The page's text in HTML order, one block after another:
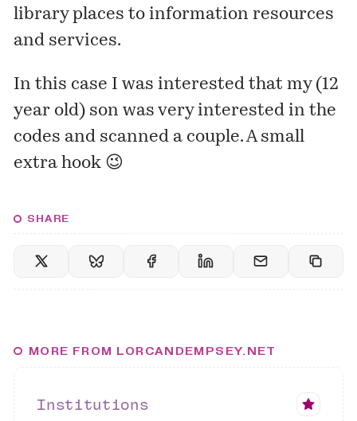
library places to information resources
and services.
In this case I was interested that my (12
year old) son was very interested in the
codes and scanned a couple. A small
extra hook 😉
SHARE
MORE FROM LORCANDEMPSEY.NET
Institutions